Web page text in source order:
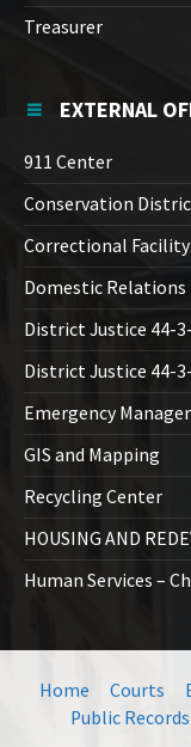
Treasurer
EXTERNAL
911 Center
Conservation
Correctional Facility
Domestic Relations
District Justice 44-
District Justice 44-
Emergency
GIS and Mapping
Recycling Center
HOUSING AND
Human Services –
Home Courts
Public Records